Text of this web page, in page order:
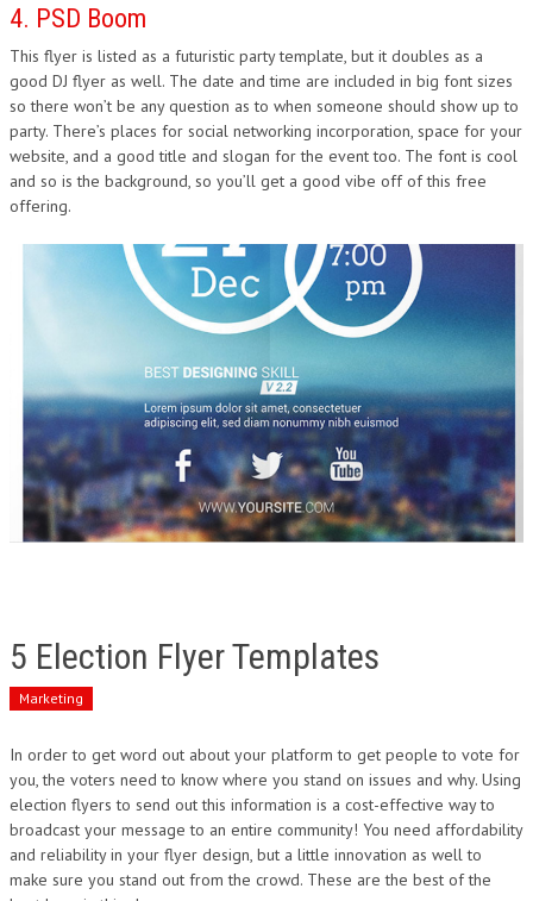
4. PSD Boom
This flyer is listed as a futuristic party template, but it doubles as a
good DJ flyer as well. The date and time are included in big font sizes
so there won’t be any question as to when someone should show up to
party. There’s places for social networking incorporation, space for your
website, and a good title and slogan for the event too. The font is cool
and so is the background, so you’ll get a good vibe off of this free
offering.
5 Election Flyer Templates
Marketing
In order to get word out about your platform to get people to vote for
you, the voters need to know where you stand on issues and why. Using
election flyers to send out this information is a cost-effective way to
broadcast your message to an entire community! You need affordability
and reliability in your flyer design, but a little innovation as well to
make sure you stand out from the crowd. These are the best of the